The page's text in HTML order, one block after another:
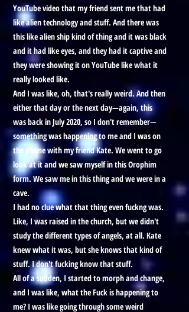
YouTube video that my friend sent me that had
like alien technology and stuff. And there was
this like alien ship kind of thing and it was black
and it had like eyes, and they had it captive and
they were showing it on YouTube like what it
really looked like.
And I was like, oh, that's really weird. And then
either that day or the next day—again, this
was back in July 2020, so I don't remember—
something was happening to me and I was on
the phone with my friend Kate. We went to go
look at it and we saw myself in this Orophim
form. We saw me in this thing and we were in a
cave.
I had no clue what that thing even fuckng was.
Like, I was raised in the church, but we didn't
study the different types of angels, at all. Kate
knew what it was, but she knows that kind of
stuff. I don't fucking know that stuff.
All of a sudden, I started to morph and change,
and I was like, what the Fuck is happening to
me? I was like going through some weird